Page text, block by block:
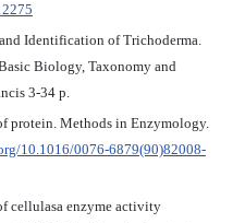
Identification of Trichoderma.
Biology, Taxonomy and
3-34 p.
protein. Methods in Enzymology.
10.1016/0076-6879(90)82008-
cellulasa enzyme activity